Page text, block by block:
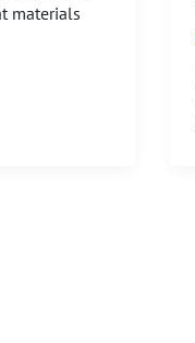
materials